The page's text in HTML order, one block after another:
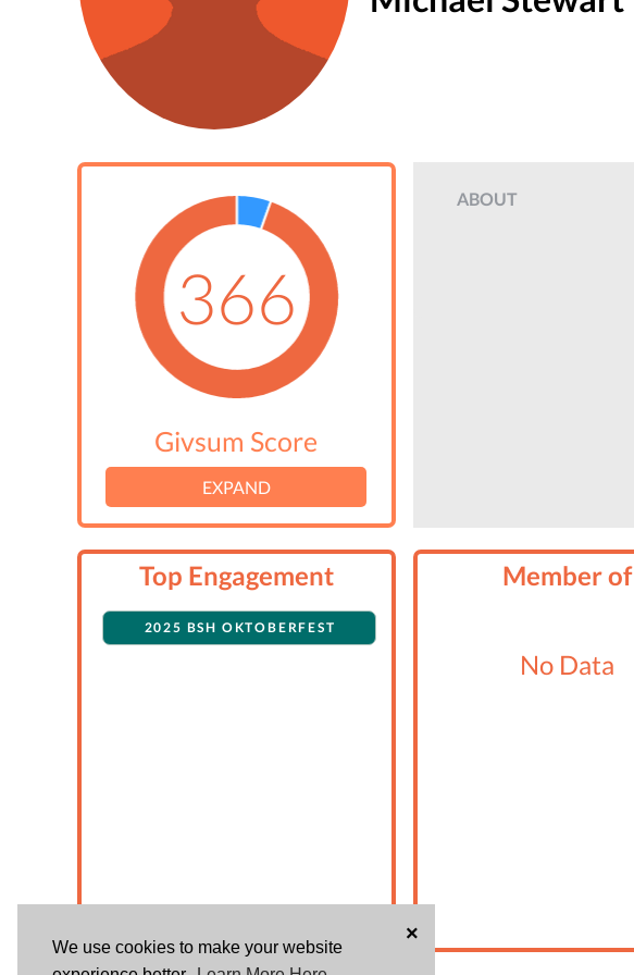
We use cookies to make your website
×
366
Givsum Score
EXPAND
ABOUT
Top Engagement
2025 BSH OKTOBERFEST
Member of
No Data